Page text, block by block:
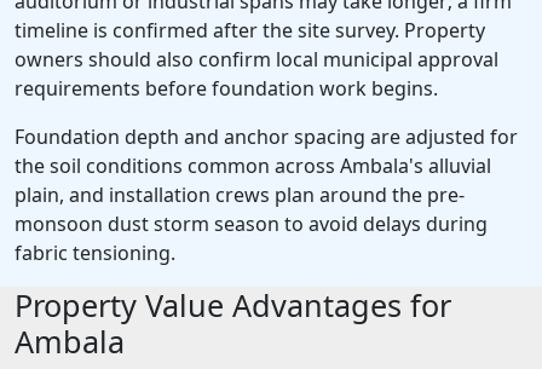
timeline is confirmed after the site survey. Property
owners should also confirm local municipal approval
requirements before foundation work begins.
Foundation depth and anchor spacing are adjusted for
the soil conditions common across Ambala's alluvial
plain, and installation crews plan around the pre-
monsoon dust storm season to avoid delays during
fabric tensioning.
Property Value Advantages for
Ambala